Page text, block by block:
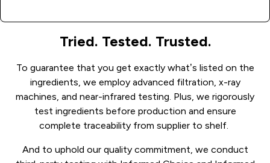
Tried. Tested. Trusted.
To guarantee that you get exactly what’s listed on the
ingredients, we employ advanced filtration, x-ray
machines, and near-infrared testing. Plus, we rigorously
test ingredients before production and ensure
complete traceability from supplier to shelf.
And to uphold our quality commitment, we conduct